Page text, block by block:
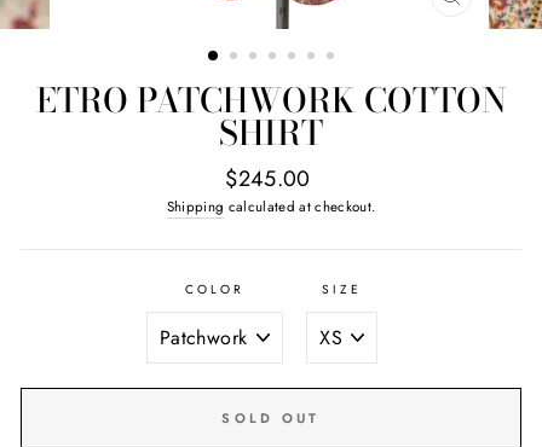
CLOSE
(ESC)
ETRO PATCHWORK COTTON
SHIRT
Regular
price
$245.00
Shipping calculated at checkout.
COLOR SIZE
SOLD OUT